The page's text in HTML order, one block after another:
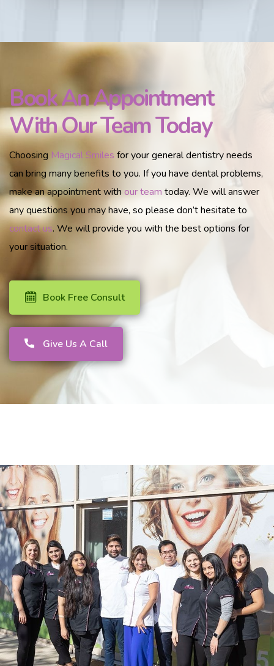
Book An Appointment
With Our Team Today
Choosing Magical Smiles for your general dentistry needs
can bring many benefits to you. If you have dental problems,
make an appointment withour team today. We will answer
any questions you may have, so please don’t hesitate to
contact us. We will provide you with the best options for
your situation.
Book Free Consult
Give Us A Call